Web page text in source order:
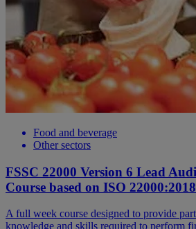
Food and beverage
Other sectors
FSSC 22000 Version 6 Lead
Course based on ISO 22000:2018
A full week course designed to provide
knowledge and skills required to perform